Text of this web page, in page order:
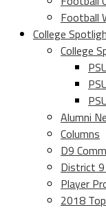
Football
College
College
Alumni
Columns
D9
District
Player
2018